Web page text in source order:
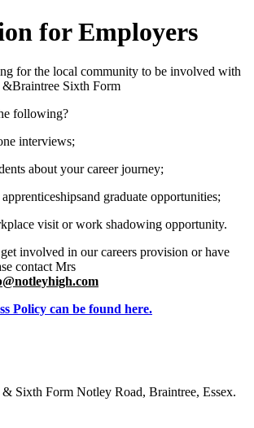
for Employers
for the local community to be involved with
Sixth Form
following?
interviews;
about your career journey;
graduate opportunities;
visit or work shadowing opportunity.
involved in our careers provision or have
contact Mrs
Policy can be found here.
Sixth Form Notley Road, Braintree, Essex.